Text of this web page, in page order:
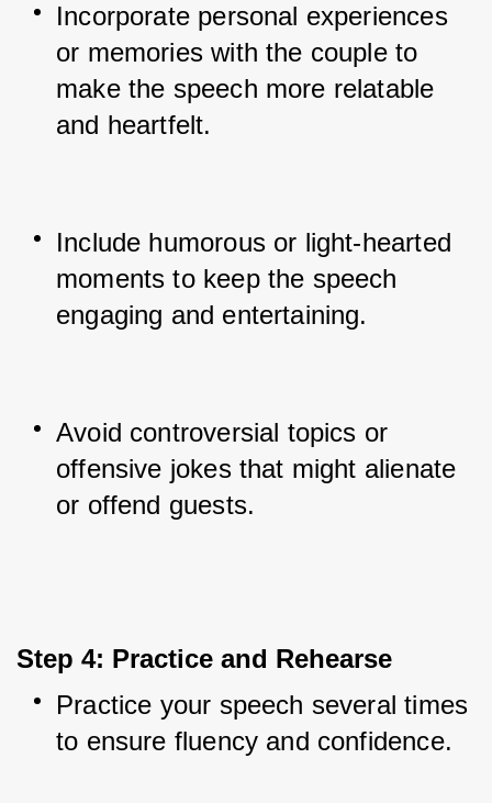
Incorporate personal experiences
or memories with the couple to
make the speech more relatable
and heartfelt.
Include humorous or light-hearted
moments to keep the speech
engaging and entertaining.
Avoid controversial topics or
offensive jokes that might alienate
or offend guests.
Step 4: Practice and Rehearse
Practice your speech several times
to ensure fluency and confidence.